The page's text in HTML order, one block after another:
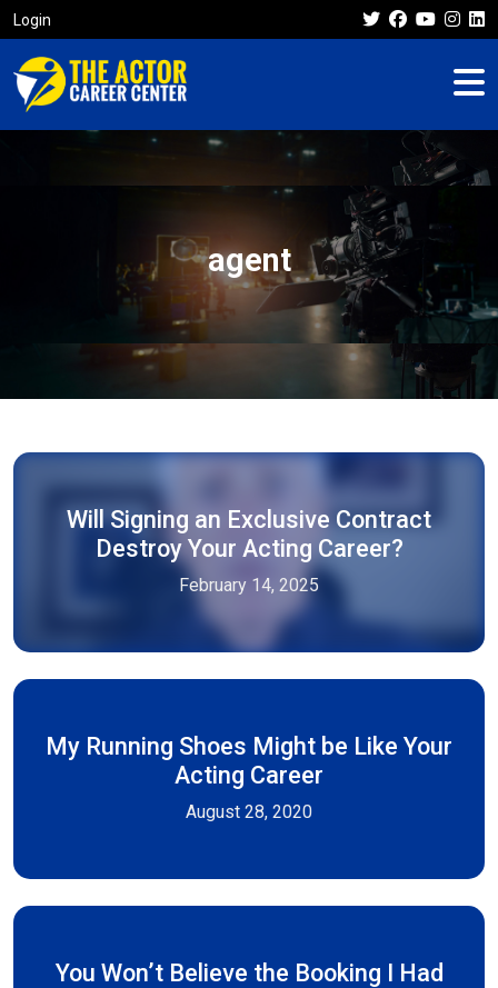
Login
agent
Will Signing an Exclusive Contract
Destroy Your Acting Career?
February 14, 2025
My Running Shoes Might be Like Your
Acting Career
August 28, 2020
You Won’t Believe the Booking I Had